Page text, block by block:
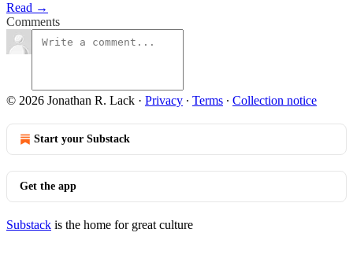
Read →
Comments
© 2026 Jonathan R. Lack · Privacy ∙ Terms ∙ Collection notice
Start your Substack
Get the app
Substack is the home for great culture